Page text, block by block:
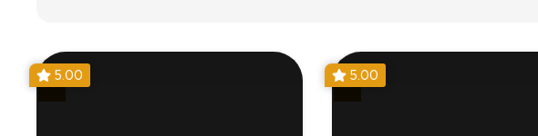
5.00 5.00